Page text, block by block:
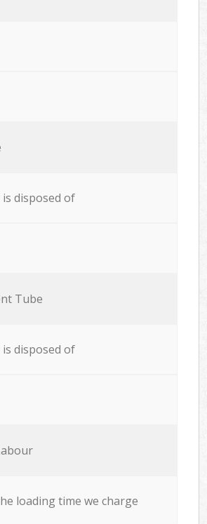
disposed of
Tube
disposed of
loading time we charge